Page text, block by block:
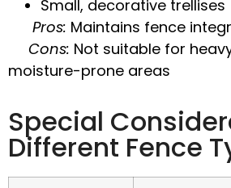
Small, decorative trellises
Pros: Maintains fence
Cons: Not suitable for
moisture-prone areas
Special
Different Fence